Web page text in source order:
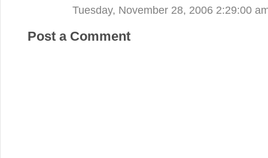
Tuesday, November 28, 2006 2:29:00
Post a Comment